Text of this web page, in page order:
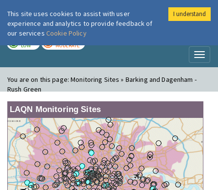
London Air
LOW MODERATE
You are on this page:Monitoring Sites » Barking and Dagenham -
Rush Green
LAQN Monitoring Sites
This site uses cookies to assist with user
experience and analytics to provide feedback of
our services Cookie Policy
I understand